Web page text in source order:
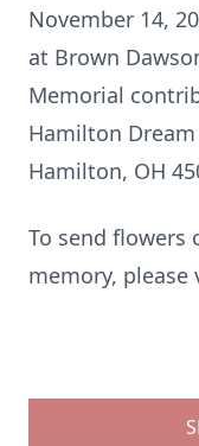
November 14,
at Brown
Memorial
Hamilton Dream
Hamilton, OH
To send flowers
memory, please